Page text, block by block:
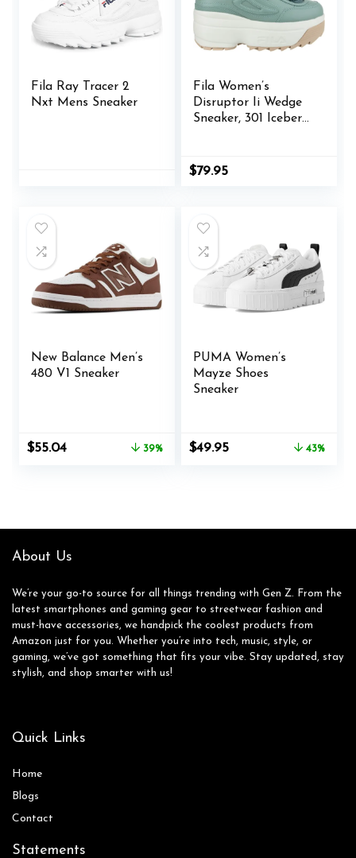
Fila Ray Tracer 2
Nxt Mens Sneaker
Fila Women’s
Disruptor Ii Wedge
Sneaker, 301 Iceberg
9.5
$79.95
New Balance Men’s
480 V1 Sneaker
Original
$55.04Current
39%
PUMA Women’s
Mayze Shoes
Sneaker
Original
$49.95Current
43%
About Us
We’re your go-to source for all things trending with Gen Z. From the
latest smartphones and gaming gear to streetwear fashion and
must-have accessories, we handpick the coolest products from
Amazon just for you. Whether you’re into tech, music, style, or
gaming, we’ve got something that fits your vibe. Stay updated, stay
stylish, and shop smarter with us!
Quick Links
Home
Blogs
Contact
Statements